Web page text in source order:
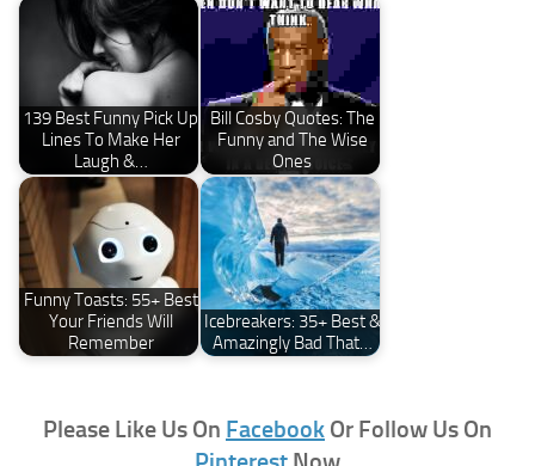
139 Best Funny Pick Up
Lines To Make Her
Laugh &…
Bill Cosby Quotes: The
Funny and The Wise
Ones
Funny Toasts: 55+ Best
Your Friends Will
Remember
Icebreakers: 35+ Best &
Amazingly Bad That…
Please Like Us On Facebook Or Follow Us On